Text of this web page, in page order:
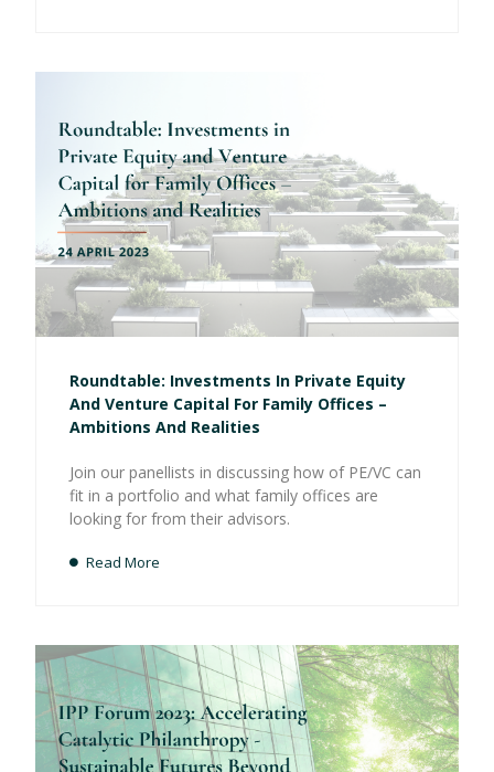
Roundtable: Investments In Private Equity
And Venture Capital For Family Offices –
Ambitions And Realities
Join our panellists in discussing how of PE/VC can
fit in a portfolio and what family offices are
looking for from their advisors.
Read More